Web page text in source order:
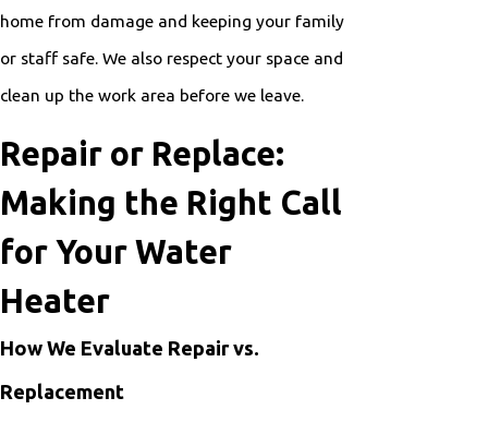
home from damage and keeping your family
or staff safe. We also respect your space and
clean up the work area before we leave.
Repair or Replace:
Making the Right Call
for Your Water
Heater
How We Evaluate Repair vs.
Replacement